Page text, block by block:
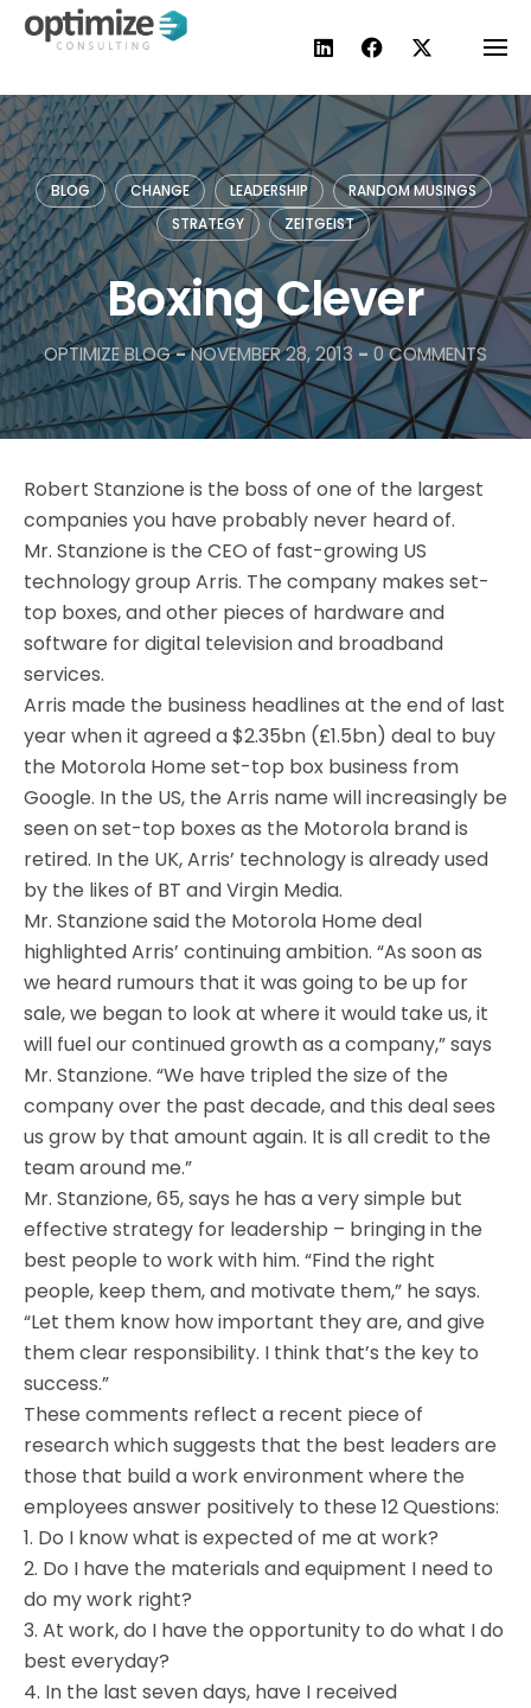
Skip
BLOG CHANGE LEADERSHIP
RANDOM MUSINGS
STRATEGY
ZEITGEIST
Boxing Clever
OPTIMIZE BLOG-NOVEMBER 28, 2013 - 0 COMMENTS
Robert Stanzione is the boss of one of the largest
companies you have probably never heard of.
Mr. Stanzione is the CEO of fast-growing US
technology group Arris. The company makes set-
top boxes, and other pieces of hardware and
software for digital television and broadband
services.
Arris made the business headlines at the end of last
year when it agreed a $2.35bn (£1.5bn) deal to buy
the Motorola Home set-top box business from
Google. In the US, the Arris name will increasingly be
seen on set-top boxes as the Motorola brand is
retired. In the UK, Arris’ technology is already used
by the likes of BT and Virgin Media.
Mr. Stanzione said the Motorola Home deal
highlighted Arris’ continuing ambition. “As soon as
we heard rumours that it was going to be up for
sale, we began to look at where it would take us, it
will fuel our continued growth as a company,” says
Mr. Stanzione. “We have tripled the size of the
company over the past decade, and this deal sees
us grow by that amount again. It is all credit to the
team around me.”
Mr. Stanzione, 65, says he has a very simple but
effective strategy for leadership – bringing in the
best people to work with him. “Find the right
people, keep them, and motivate them,” he says.
“Let them know how important they are, and give
them clear responsibility. I think that’s the key to
success.”
These comments reflect a recent piece of
research which suggests that the best leaders are
those that build a work environment where the
employees answer positively to these 12 Questions:
1. Do I know what is expected of me at work?
2. Do I have the materials and equipment I need to
do my work right?
3. At work, do I have the opportunity to do what I do
best everyday?
4. In the last seven days, have I received